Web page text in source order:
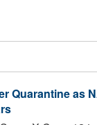
Quarantine as